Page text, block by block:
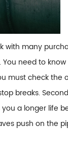
with many
need to
must check the
breaks.
a longer life
push on the